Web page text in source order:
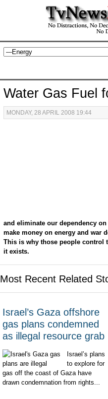
Water Gas Fuel
MONDAY, 28 APRIL 2008 19:44
and eliminate our dependency
make money on energy and war
This is why those people control
it exists.
Most Recent Related
Israel’s Gaza offshore
gas plans condemned
as illegal resource grab
Israel’s plans
to explore for
gas off the coast of Gaza have
drawn condemnation from rights...